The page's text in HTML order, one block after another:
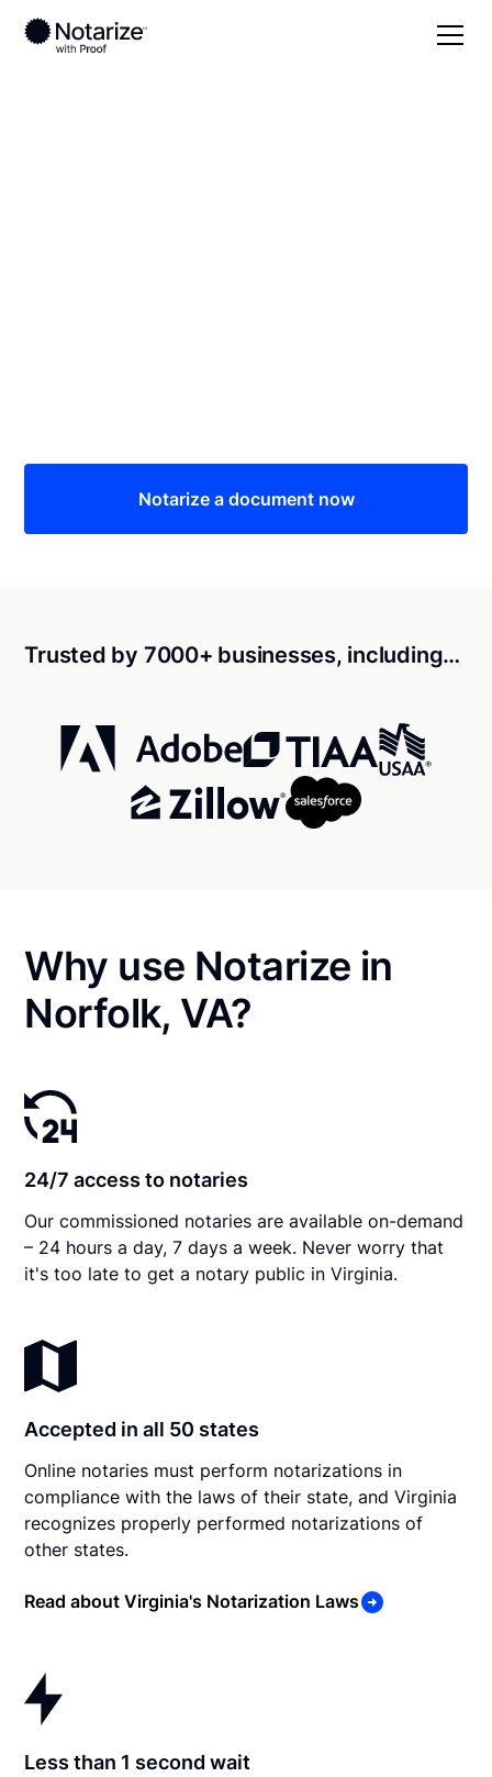
Notarize a document now
Trusted by 7000+ businesses, including…
Why use Notarize in
Norfolk, VA?
24/7 access to notaries
Our commissioned notaries are available on-demand
– 24 hours a day, 7 days a week. Never worry that
it's too late to get a notary public in Virginia.
Accepted in all 50 states
Online notaries must perform notarizations in
compliance with the laws of their state, and Virginia
recognizes properly performed notarizations of
other states.
Read about Virginia's Notarization Laws
Less than 1 second wait